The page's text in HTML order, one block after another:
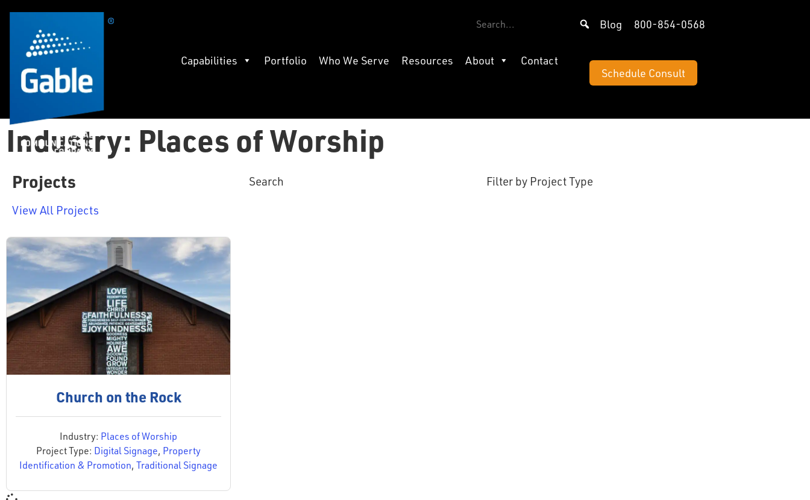
Blog 800-854-0568
Capabilities Portfolio Who We Serve Resources About
Contact
Schedule Consult
Industry: Places of Worship
Projects
View All Projects
Search Filter by Project Type
Church on the Rock
Industry: Places of Worship
Project Type: Digital Signage, Property
Identification & Promotion,Traditional Signage